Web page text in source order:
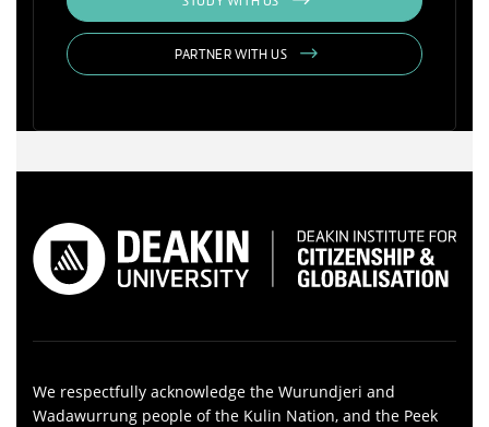
PARTNER WITH US
We respectfully acknowledge the Wurundjeri and
Wadawurrung people of the Kulin Nation, and the Peek